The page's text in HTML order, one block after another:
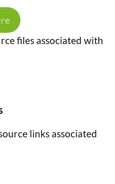
files associated with
links associated